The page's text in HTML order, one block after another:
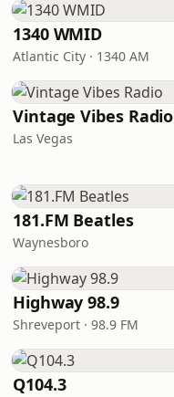
1340 WMID
Atlantic City · 1340 AM
Vintage Vibes Radio
Las Vegas
181.FM Beatles
Waynesboro
Highway 98.9
Shreveport · 98.9 FM
Q104.3